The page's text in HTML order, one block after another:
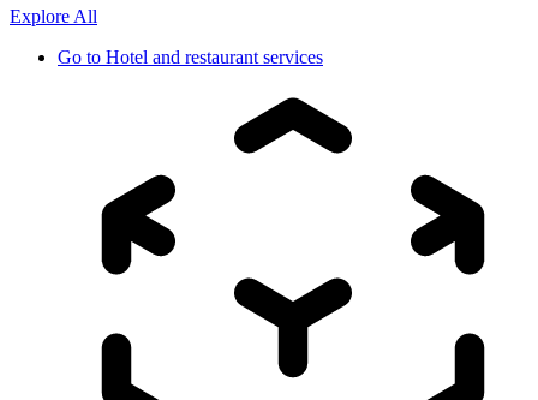
Explore All
Go to Hotel and restaurant services